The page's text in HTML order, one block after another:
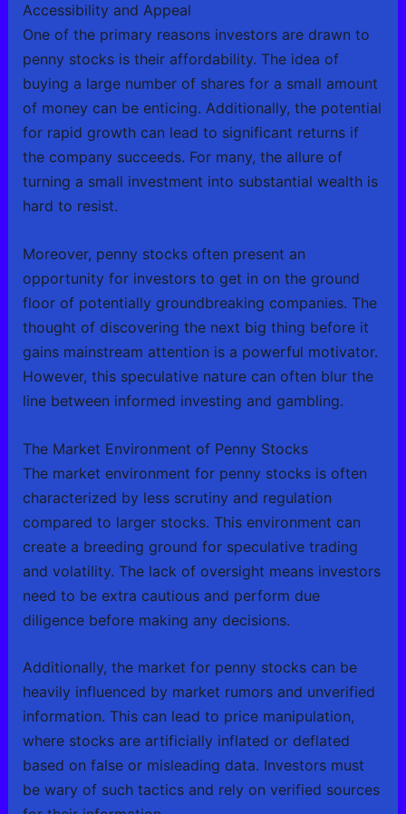
Accessibility and Appeal
One of the primary reasons investors are drawn to
penny stocks is their affordability. The idea of
buying a large number of shares for a small amount
of money can be enticing. Additionally, the potential
for rapid growth can lead to significant returns if
the company succeeds. For many, the allure of
turning a small investment into substantial wealth is
hard to resist.
Moreover, penny stocks often present an
opportunity for investors to get in on the ground
floor of potentially groundbreaking companies. The
thought of discovering the next big thing before it
gains mainstream attention is a powerful motivator.
However, this speculative nature can often blur the
line between informed investing and gambling.
The Market Environment of Penny Stocks
The market environment for penny stocks is often
characterized by less scrutiny and regulation
compared to larger stocks. This environment can
create a breeding ground for speculative trading
and volatility. The lack of oversight means investors
need to be extra cautious and perform due
diligence before making any decisions.
Additionally, the market for penny stocks can be
heavily influenced by market rumors and unverified
information. This can lead to price manipulation,
where stocks are artificially inflated or deflated
based on false or misleading data. Investors must
be wary of such tactics and rely on verified sources